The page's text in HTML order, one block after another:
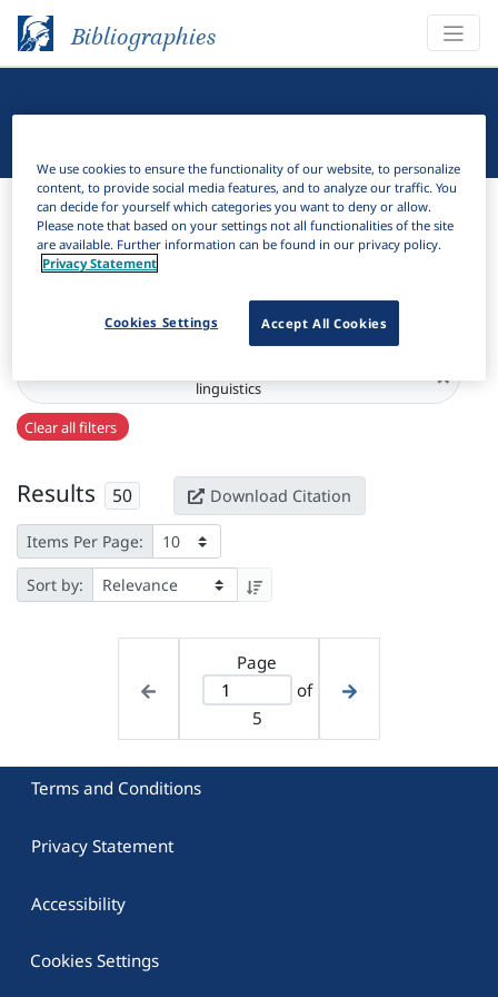
Bibliographies
Bibliographies Linguistic Bibliography
Filter
Active filters
linguistics
×
Clear all filters
Results 50 Download Citation
Items Per Page:
Sort by:
Page
of
5
Terms and Conditions
Privacy Statement
Accessibility
Cookies Settings
We use cookies to ensure the functionality of our website, to personalize
content, to provide social media features, and to analyze our traffic. You
can decide for yourself which categories you want to deny or allow.
Please note that based on your settings not all functionalities of the site
are available. Further information can be found in our privacy policy.
Privacy Statement
Accept All Cookies
Cookies Settings